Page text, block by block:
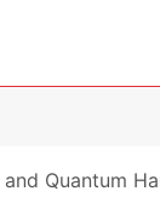
Quantum